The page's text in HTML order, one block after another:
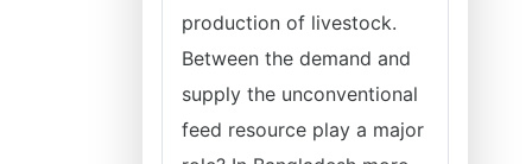
production of livestock.
Between the demand and
supply the unconventional
feed resource play a major